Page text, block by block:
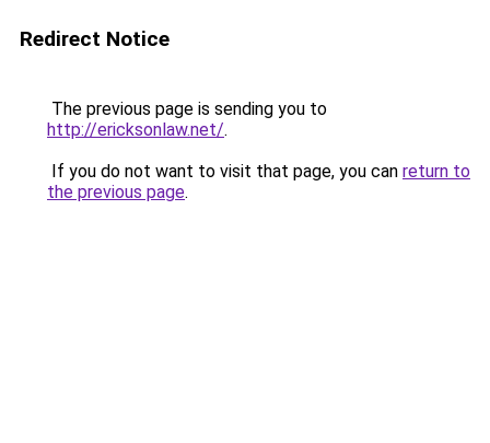
Redirect Notice
The previous page is sending you to
http://ericksonlaw.net/.
If you do not want to visit that page, you can return to
the previous page.